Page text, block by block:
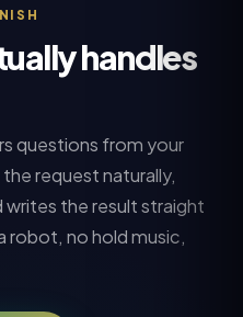
handles
questions from your
request naturally,
the result straight
robot, no hold music,